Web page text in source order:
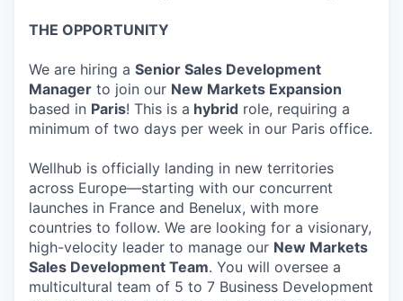
THE OPPORTUNITY
We are hiring a Senior Sales Development
Manager to join our New Markets Expansion
based in Paris! This is a hybrid role, requiring a
minimum of two days per week in our Paris office.
Wellhub is officially landing in new territories
across Europe—starting with our concurrent
launches in France and Benelux, with more
countries to follow. We are looking for a visionary,
high-velocity leader to manage our New Markets
Sales Development Team. You will oversee a
multicultural team of 5 to 7 Business Development